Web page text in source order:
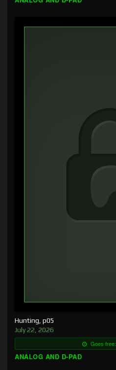
Hunting, p05
July 22, 2026
Goes free:
ANALOG AND D-PAD